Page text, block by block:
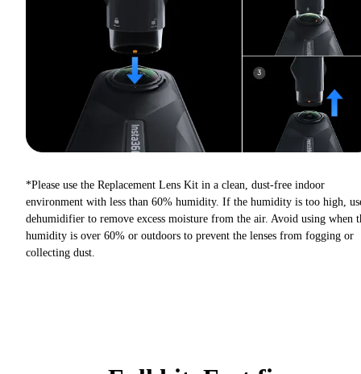
*Please use the Replacement Lens Kit in a clean, dust-free indoor
environment with less than 60% humidity. If the humidity is too high,
dehumidifier to remove excess moisture from the air. Avoid using when
humidity is over 60% or outdoors to prevent the lenses from fogging or
collecting dust.